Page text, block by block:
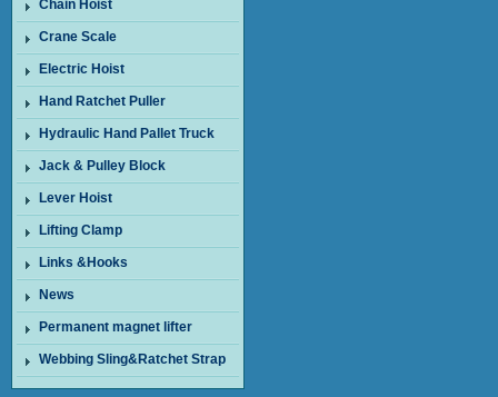
Chain Hoist
Crane Scale
Electric Hoist
Hand Ratchet Puller
Hydraulic Hand Pallet Truck
Jack & Pulley Block
Lever Hoist
Lifting Clamp
Links &Hooks
News
Permanent magnet lifter
Webbing Sling&Ratchet Strap